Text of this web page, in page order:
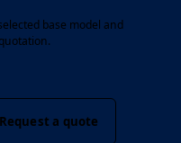
base model and
Request a quote